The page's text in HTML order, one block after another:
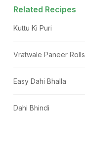
Related Recipes
Kuttu Ki Puri
Vratwale Paneer Rolls
Easy Dahi Bhalla
Dahi Bhindi